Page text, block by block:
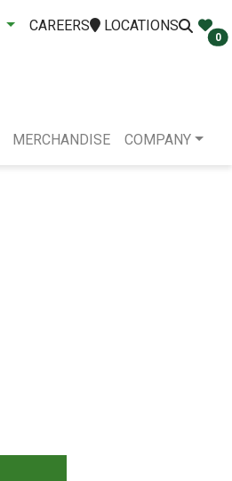
CAREERS LOCATIONS
0
MERCHANDISE COMPANY